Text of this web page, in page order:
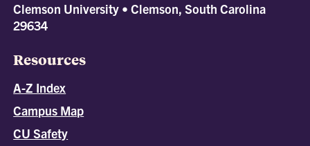
Clemson University • Clemson, South Carolina
29634
Resources
A-Z Index
Campus Map
CU Safety